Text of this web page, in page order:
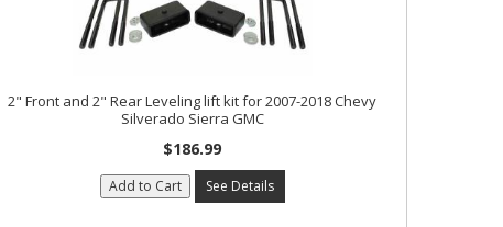
2" Front and 2" Rear Leveling lift kit for 2007-2018 Chevy
Silverado Sierra GMC
$186.99
Add to Cart See Details